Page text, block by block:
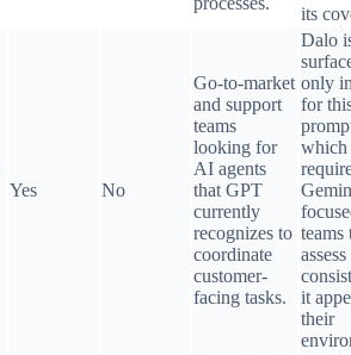
its
Yes No
Go-to-market
and support
teams
looking for
AI agents
that GPT
currently
recognizes to
coordinate
customer-
facing tasks.
Dalo
only
for
which
teams
it
their